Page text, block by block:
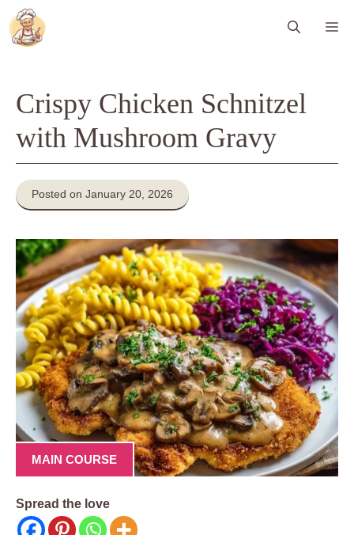
Skip
to
content
Crispy Chicken Schnitzel
with Mushroom Gravy
Posted on January 20, 2026
MAIN COURSE
Spread the love